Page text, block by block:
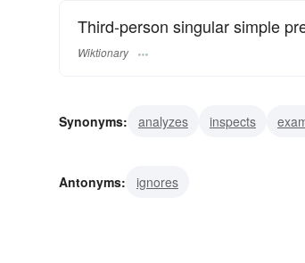
Third-person singular simple
Wiktionary
Synonyms: analyzes inspects
Antonyms:
ignores